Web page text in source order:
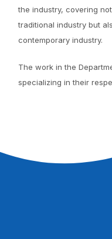
the industry, covering
traditional industry but
contemporary industry.
The work in the
specializing in their